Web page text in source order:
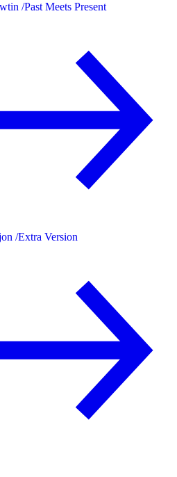
/Past Meets Present
/Extra Version